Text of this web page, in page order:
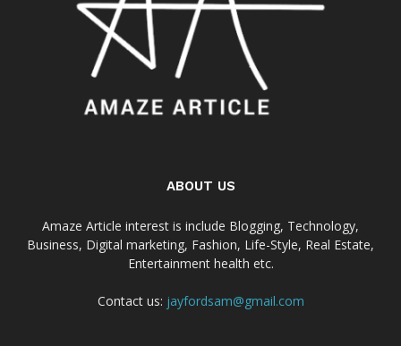
ABOUT US
Amaze Article interest is include Blogging, Technology,
Business, Digital marketing, Fashion, Life-Style, Real Estate,
Entertainment health etc.
Contact us: jayfordsam@gmail.com